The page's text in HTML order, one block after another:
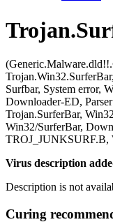
Surfbar, System error,
Downloader-ED,
Trojan.SurferBar,
Win32/SurferBar,
TROJ_JUNKSURF.B,
Virus description
Description is not
Curing